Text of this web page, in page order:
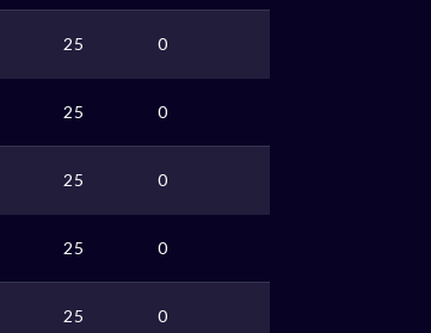
25 0
25 0
25 0
25 0
25 0